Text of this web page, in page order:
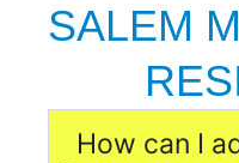
SALEM
How can I